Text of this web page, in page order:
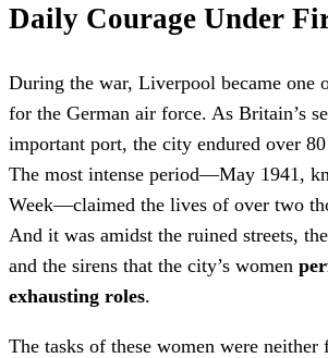
Daily Courage Under
During the war, Liverpool became one
for the German air force. As Britain’s
important port, the city endured over
The most intense period—May 1941,
Week—claimed the lives of over two
And it was amidst the ruined streets,
and the sirens that the city’s women
exhausting roles.
The tasks of these women were